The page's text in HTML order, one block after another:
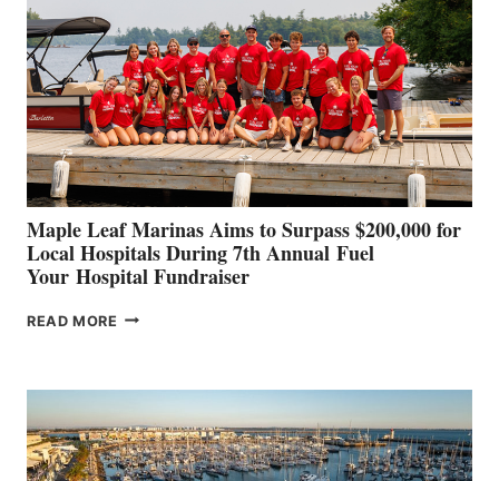
SHOWCASE
INNOVATIVE
STABILIZATION
AT
CANNES AND
GENOA
Maple Leaf Marinas Aims to Surpass $200,000 for
Local Hospitals During 7th Annual Fuel
Your Hospital Fundraiser
READ MORE MAPLE
SURPASS
$200,000
FOR